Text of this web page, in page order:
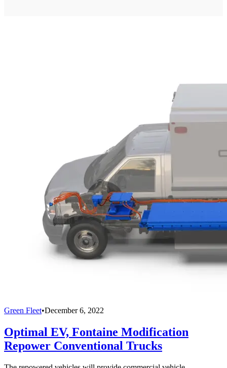
Green Fleet•December 6, 2022
Optimal EV, Fontaine Modification
Repower Conventional Trucks